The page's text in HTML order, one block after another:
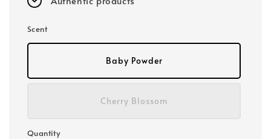
Scent
Baby Powder
Cherry Blossom
Quantity